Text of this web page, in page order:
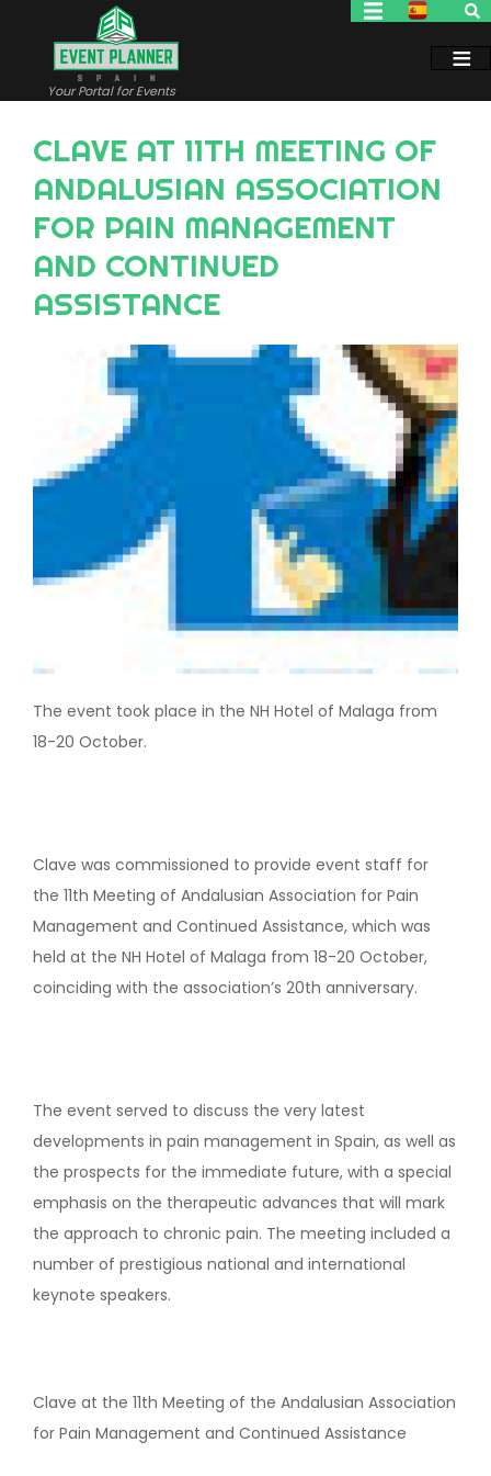
Your Portal for Events
CLAVE AT 11TH MEETING OF
ANDALUSIAN ASSOCIATION
FOR PAIN MANAGEMENT
AND CONTINUED
ASSISTANCE
The event took place in the NH Hotel of Malaga from
18-20 October.
Clave was commissioned to provide event staff for
the 11th Meeting of Andalusian Association for Pain
Management and Continued Assistance, which was
held at the NH Hotel of Malaga from 18-20 October,
coinciding with the association’s 20th anniversary.
The event served to discuss the very latest
developments in pain management in Spain, as well as
the prospects for the immediate future, with a special
emphasis on the therapeutic advances that will mark
the approach to chronic pain. The meeting included a
number of prestigious national and international
keynote speakers.
Clave at the 11th Meeting of the Andalusian Association
for Pain Management and Continued Assistance